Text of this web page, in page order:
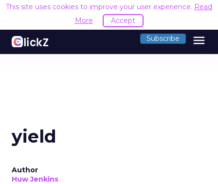
This site uses cookies to improve your user experience. Read
More
Accept
Subscribe menu
yield
Author
Huw Jenkins